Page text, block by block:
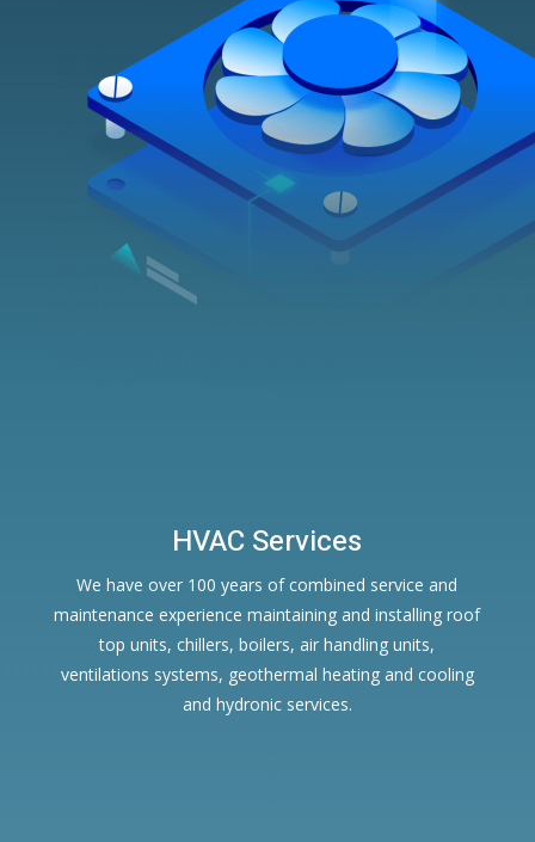
HVAC Services
We have over 100 years of combined service and
maintenance experience maintaining and installing roof
top units, chillers, boilers, air handling units,
ventilations systems, geothermal heating and cooling
and hydronic services.